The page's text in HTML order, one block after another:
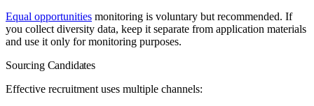
Equal opportunities monitoring is voluntary but recommended. If
you collect diversity data, keep it separate from application materials
and use it only for monitoring purposes.
Sourcing Candidates
Effective recruitment uses multiple channels: